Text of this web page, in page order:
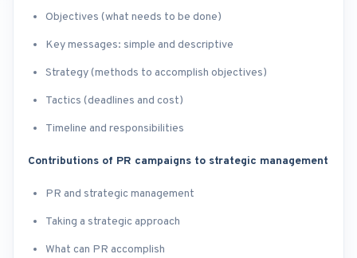
Objectives (what needs to be done)
Key messages: simple and descriptive
Strategy (methods to accomplish objectives)
Tactics (deadlines and cost)
Timeline and responsibilities
Contributions of PR campaigns to strategic management
PR and strategic management
Taking a strategic approach
What can PR accomplish